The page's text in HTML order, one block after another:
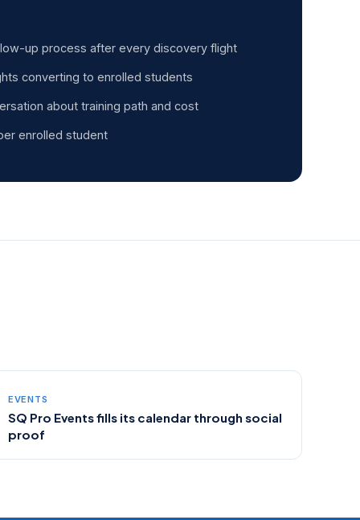
up process after every discovery flight
converting to enrolled students
about training path and cost
enrolled student
EVENTS
SQ Pro Events fills its calendar through social
proof